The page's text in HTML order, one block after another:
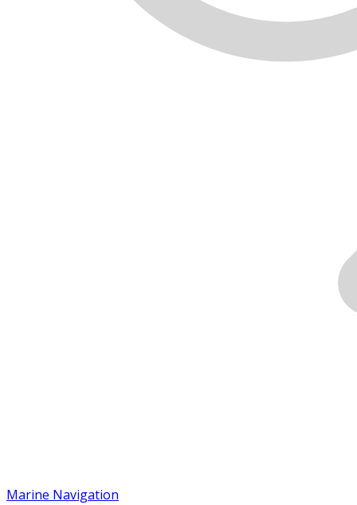
Marine Navigation